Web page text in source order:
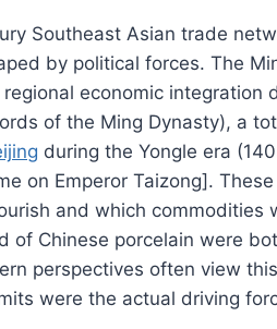
Southeast Asian trade
by political forces. The
economic integration
of the Ming Dynasty), a
during the Yongle era
on Emperor Taizong].
and which commodities
of Chinese porcelain were
perspectives often view
were the actual driving